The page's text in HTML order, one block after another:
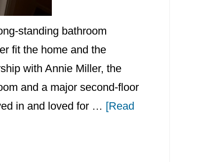
standing bathroom
fit the home and the
with Annie Miller, the
and a major second-floor
in and loved for … [Read